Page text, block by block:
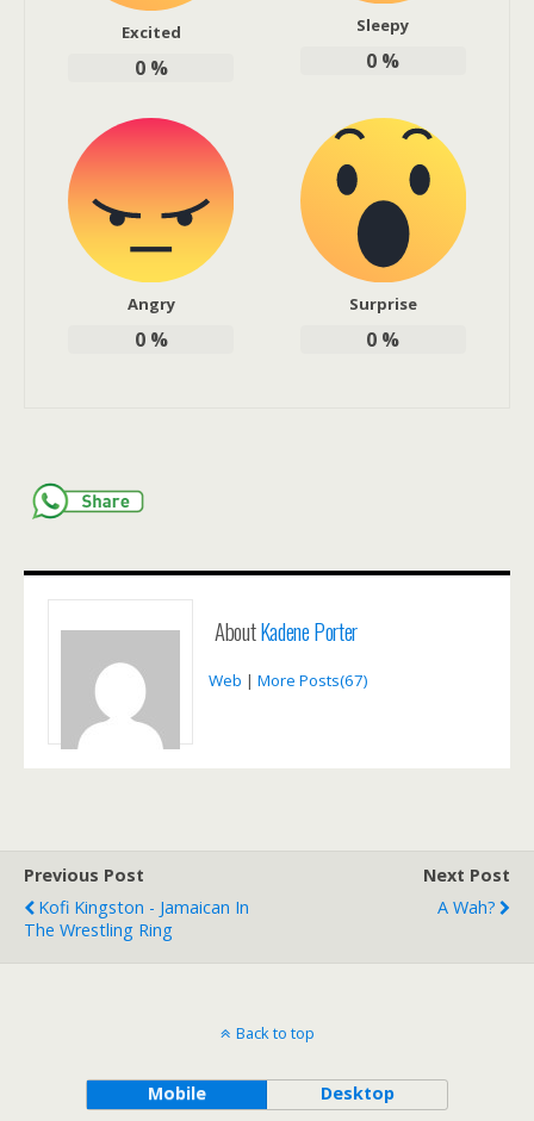
Excited
0%
Sleepy
0 %
Angry
0%
Surprise
0 %
AboutKadene Porter
Web | More Posts(67)
Previous Post
Kofi Kingston - Jamaican In
The Wrestling Ring
Next Post
A Wah?
Back to top
Mobile Desktop